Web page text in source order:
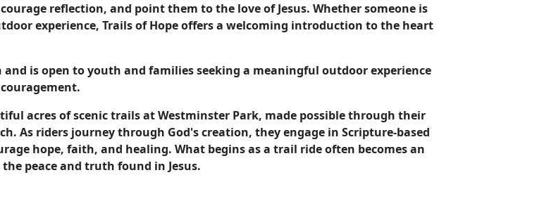
reflection, and point them to the love of Jesus. Whether someone is
experience, Trails of Hope offers a welcoming introduction to the heart
is open to youth and families seeking a meaningful outdoor experience
acres of scenic trails at Westminster Park, made possible through their
As riders journey through God's creation, they engage in Scripture-based
hope, faith, and healing. What begins as a trail ride often becomes an
peace and truth found in Jesus.